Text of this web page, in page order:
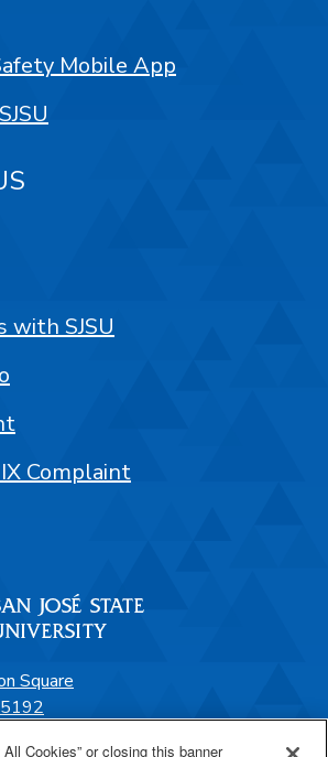
Square
Mobile App
with SJSU
Complaint
Cookies” or closing this banner